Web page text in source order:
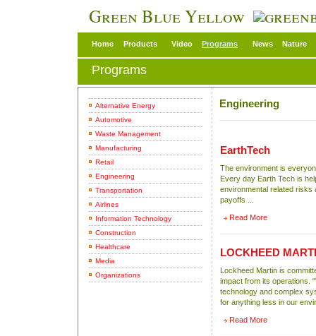
Green Blue Yellow
Home Products Video Programs News Nature
Programs
Alternative Energy
Automotive
Waste Management
Manufacturing
Retail
Engineering
Transportation
Airlines
Information Technology
Construction
Healthcare
Media
Organizations
Engineering
EarthTech
The environment is
Every day Earth Tech is
environmental related risks
payoffs ...
Read More
LOCKHEED
Lockheed Martin is
impact from its operations.
technology and complex
for anything less in our
Read More